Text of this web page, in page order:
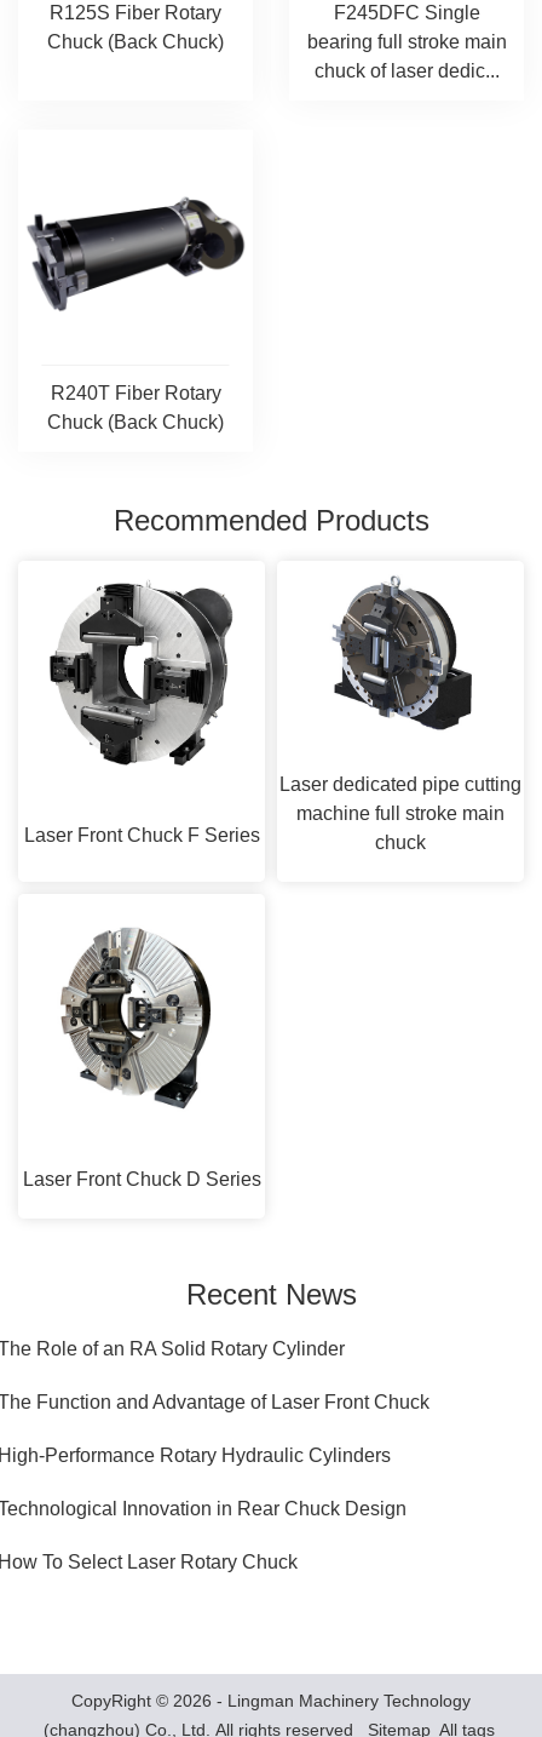
R125S Fiber Rotary
Chuck (Back Chuck)
F245DFC Single
bearing full stroke main
chuck of laser dedic...
R240T Fiber Rotary
Chuck (Back Chuck)
Recommended Products
Laser Front Chuck F Series
Laser dedicated pipe cutting
machine full stroke main
chuck
Laser Front Chuck D Series
Recent News
Role of an RA Solid Rotary Cylinder
Function and Advantage of Laser Front Chuck
Performance Rotary Hydraulic Cylinders
Innovation in Rear Chuck Design
To Select Laser Rotary Chuck
CopyRight © 2026 - Lingman Machinery Technology
(changzhou) Co., Ltd. All rights reserved Sitemap All tags